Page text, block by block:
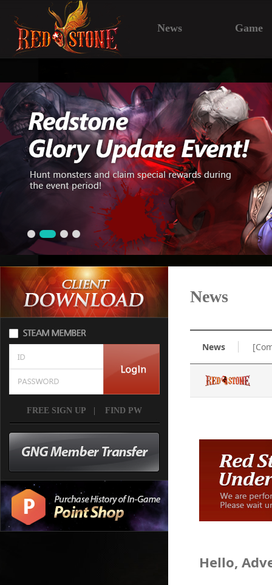
News Game
FREE SIGN UP FIND PW
News
News
Hello,